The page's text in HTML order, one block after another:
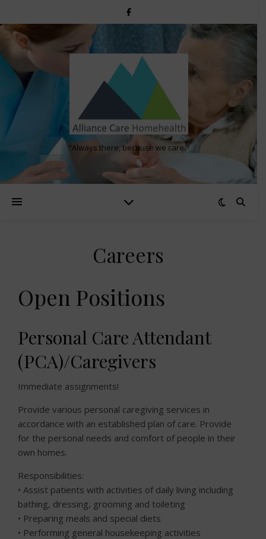
"Always there, because we care."
Careers
Open Positions
Personal Care Attendant
(PCA)/Caregivers
Immediate assignments!
Provide various personal caregiving services in
accordance with an established plan of care. Provide
for the personal needs and comfort of people in their
own homes.
Responsibilities:
• Assist patients with activities of daily living including
bathing, dressing, grooming and toileting
• Preparing meals and special diets
• Performing general housekeeping activities